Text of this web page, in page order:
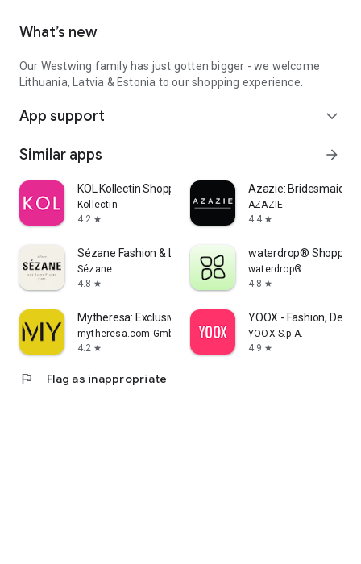
What’s new
Our Westwing family has just gotten bigger - we welcome
Lithuania, Latvia & Estonia to our shopping experience.
App support expand_more
Similar apps arrow_forward
KOL Kollectin Shopping
Kollectin
4.2 star
Azazie:
AZAZIE
4.4 star
Sézane Fashion & Leather Goods
Sézane
4.8 star
waterdrop® Shopping
waterdrop®
4.8 star
Mytheresa: Exclusive Luxury
mytheresa.com GmbH
4.2 star
YOOX - Fashion,
YOOX S.p.A.
4.9 star
flag Flag as inappropriate